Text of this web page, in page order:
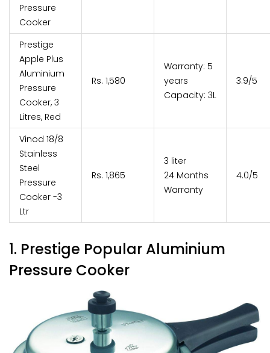
Pressure
Cooker
Prestige
Apple Plus
Aluminium
Pressure
Cooker, 3
Litres, Red
Rs. 1,580
Warranty: 5
years
Capacity: 3L
3.9/5
Vinod 18/8
Stainless
Steel
Pressure
Cooker -3
Ltr
Rs. 1,865
3 liter
24 Months
Warranty
4.0/5
1. Prestige Popular Aluminium
Pressure Cooker